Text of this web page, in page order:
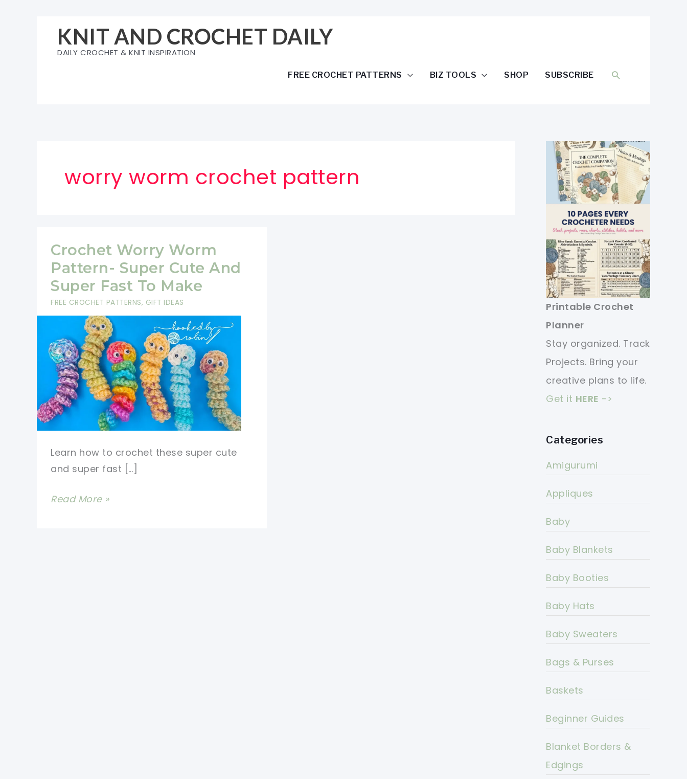
KNIT AND CROCHET DAILY
DAILY CROCHET & KNIT INSPIRATION
FREE CROCHET PATTERNS BIZ TOOLS SHOP SUBSCRIBE SEARCH
worry worm crochet pattern
Crochet Worry Worm
Pattern- Super Cute And
Super Fast To Make
FREE CROCHET PATTERNS, GIFT IDEAS
Learn how to crochet these super cute
and super fast […]
Crochet
Read More »
Printable Crochet
Planner
Stay organized. Track
Projects. Bring your
creative plans to life.
Get it HERE ->
Categories
Amigurumi
Appliques
Baby
Baby Blankets
Baby Booties
Baby Hats
Baby Sweaters
Bags & Purses
Baskets
Beginner Guides
Blanket Borders &
Edgings